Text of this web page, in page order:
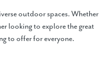
outdoor spaces. Whether
looking to explore the great
to offer for everyone.